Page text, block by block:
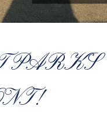
PARKS